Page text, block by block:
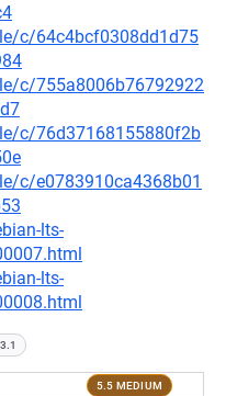
c/64c4bcf0308dd1d75
c/755a8006b76792922
c/76d37168155880f2b
c/e0783910ca4368b01
lts-
lts-
5.5 MEDIUM